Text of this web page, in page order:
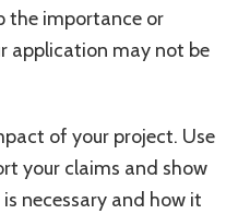
the importance or
application may not be
of your project. Use
your claims and show
necessary and how it